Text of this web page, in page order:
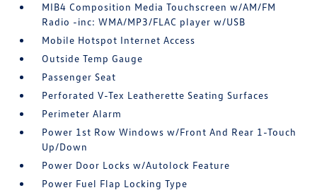
MIB4 Composition Media Touchscreen w/AM/FM
Radio -inc: WMA/MP3/FLAC player w/USB
Mobile Hotspot Internet Access
Outside Temp Gauge
Passenger Seat
Perforated V-Tex Leatherette Seating Surfaces
Perimeter Alarm
Power 1st Row Windows w/Front And Rear 1-Touch
Up/Down
Power Door Locks w/Autolock Feature
Power Fuel Flap Locking Type